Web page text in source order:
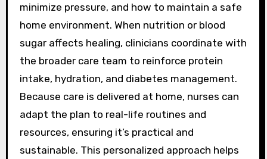
minimize pressure, and how to maintain a safe
home environment. When nutrition or blood
sugar affects healing, clinicians coordinate with
the broader care team to reinforce protein
intake, hydration, and diabetes management.
Because care is delivered at home, nurses can
adapt the plan to real-life routines and
resources, ensuring it’s practical and
sustainable. This personalized approach helps